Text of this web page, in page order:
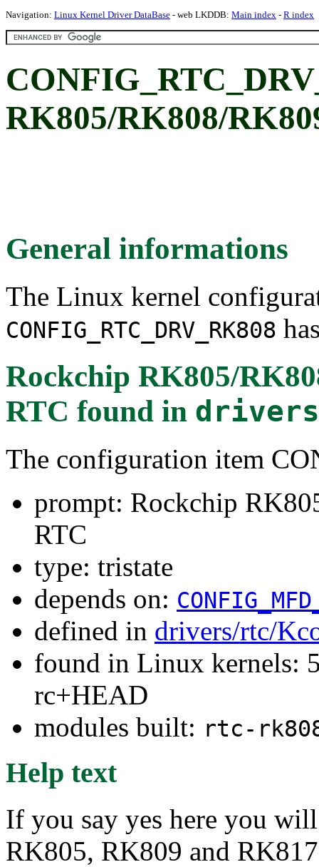
Navigation: Linux Kernel Driver DataBase - web LKDDB: Main index - R index
RK805/RK808/
General informations
The Linux kernel
CONFIG_RTC_DRV_RK808
Rockchip RK805/
RTC found in
The configuration item
prompt: Rockchip
RTC
type: tristate
depends on:
defined in drivers/rtc/
found in Linux kernels:
rc+HEAD
modules built: rtc-
Help text
If you say yes here you
RK805, RK809 and